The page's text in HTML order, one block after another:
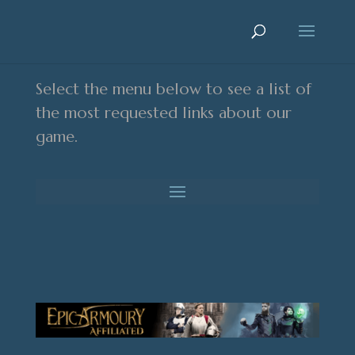
Select the menu below to see a list of
the most requested links about our
game.